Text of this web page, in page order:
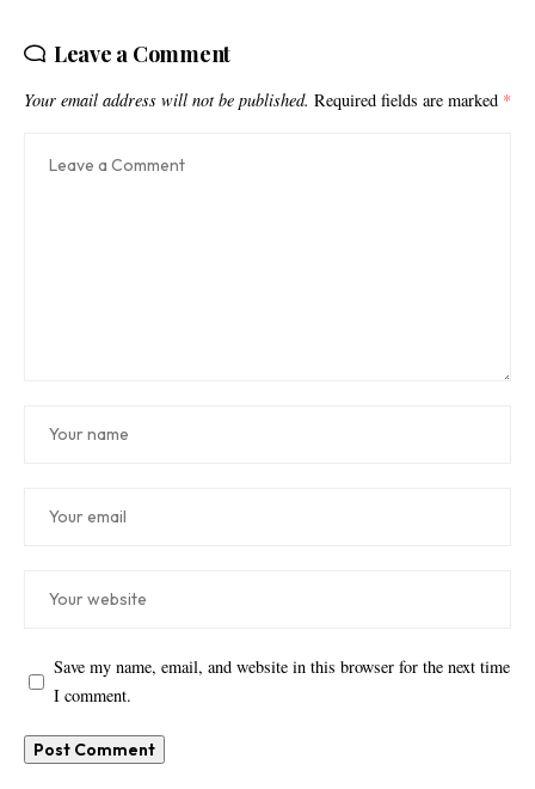
Leave a Comment
Your email address will not be published. Required fields are marked *
Save my name, email, and website in this browser for the next time
I comment.